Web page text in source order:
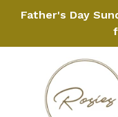
Father's Day